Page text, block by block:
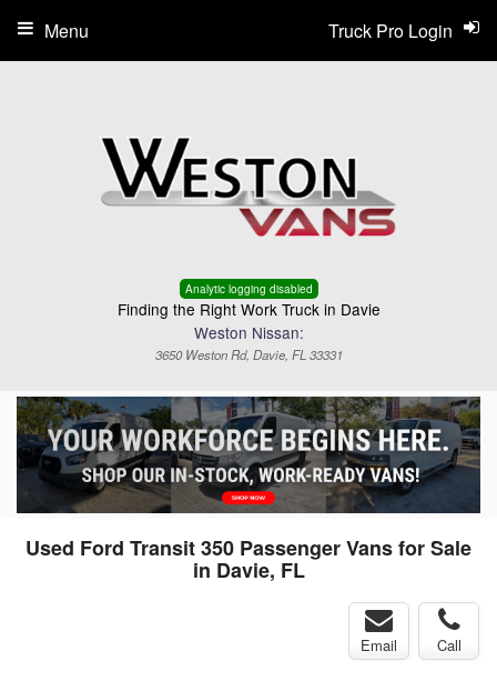
Analytic logging disabled
Finding the Right Work Truck in Davie
Weston Nissan:
3650 Weston Rd, Davie, FL 33331
Truck Pro Login
Menu
Used Ford Transit 350 Passenger Vans for Sale
in Davie, FL
Email Call